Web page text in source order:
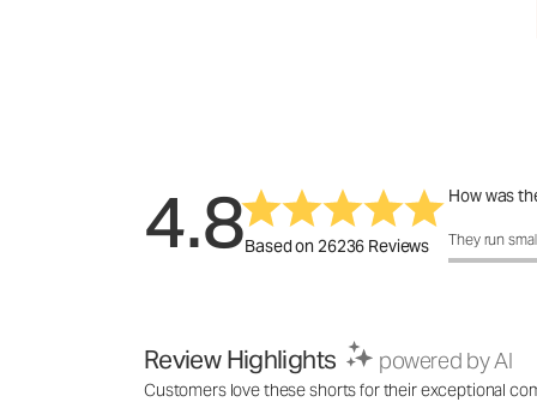
4.8Based on 26236 Reviews
How was
How was
They run
Review Highlights powered by AI
Customers love these shorts for their exceptional